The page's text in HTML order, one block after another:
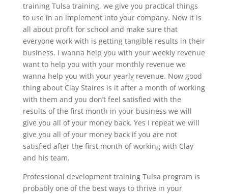
training Tulsa training, we give you practical things
to use in an implement into your company. Now it is
all about profit for school and make sure that
everyone work with is getting tangible results in their
business. I wanna help you with your weekly revenue
want to help you with your monthly revenue we
wanna help you with your yearly revenue. Now good
thing about Clay Staires is it after a month of working
with them and you don’t feel satisfied with the
results of the first month in your business we will
give you all of your money back. Yes I repeat we will
give you all of your money back if you are not
satisfied after the first month of working with Clay
and his team.
Professional development training Tulsa program is
probably one of the best ways to thrive in your